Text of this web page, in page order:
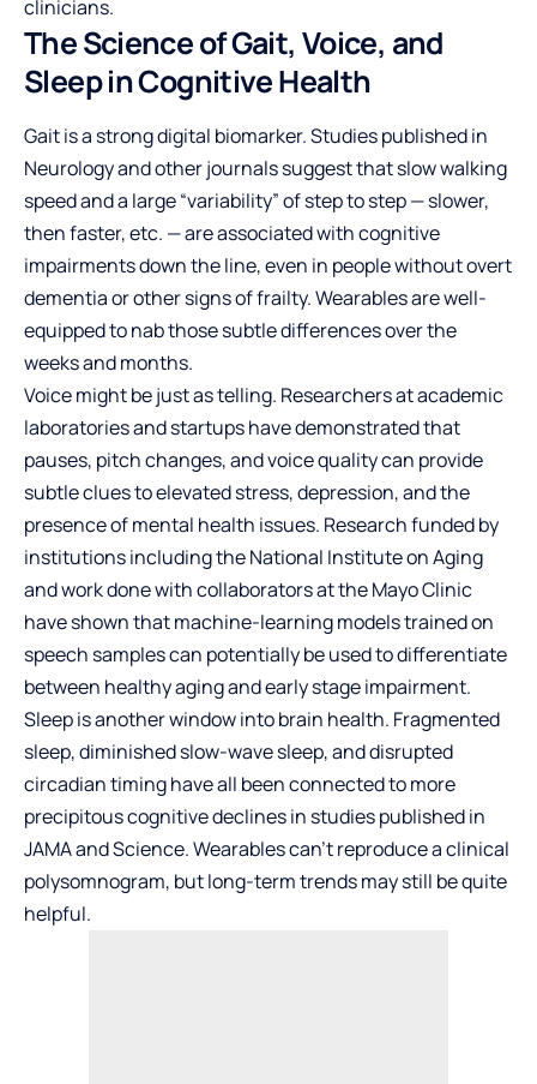
clinicians.
The Science of Gait, Voice, and
Sleep in Cognitive Health
Gait is a strong digital biomarker. Studies published in
Neurology and other journals suggest that slow walking
speed and a large “variability” of step to step — slower,
then faster, etc. — are associated with cognitive
impairments down the line, even in people without overt
dementia or other signs of frailty. Wearables are well-
equipped to nab those subtle differences over the
weeks and months.
Voice might be just as telling. Researchers at academic
laboratories and startups have demonstrated that
pauses, pitch changes, and voice quality can provide
subtle clues to elevated stress, depression, and the
presence of mental health issues. Research funded by
institutions including the National Institute on Aging
and work done with collaborators at the Mayo Clinic
have shown that machine-learning models trained on
speech samples can potentially be used to differentiate
between healthy aging and early stage impairment.
Sleep is another window into brain health. Fragmented
sleep, diminished slow-wave sleep, and disrupted
circadian timing have all been connected to more
precipitous cognitive declines in studies published in
JAMA and Science. Wearables can’t reproduce a clinical
polysomnogram, but long-term trends may still be quite
helpful.